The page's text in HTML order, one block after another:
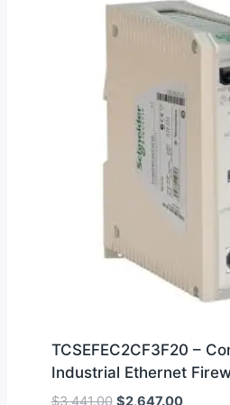
TCSEFEC2CF3F20 –
Industrial Ethernet
Original
Current